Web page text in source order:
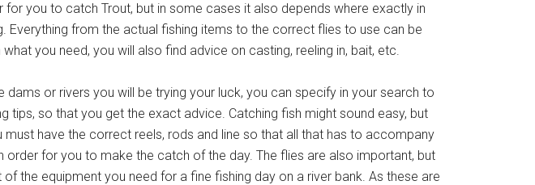
for you to catch Trout, but in some cases it also depends where exactly in
Everything from the actual fishing items to the correct flies to use can be
you need, you will also find advice on casting, reeling in, bait, etc.
dams or rivers you will be trying your luck, you can specify in your search to
tips, so that you get the exact advice. Catching fish might sound easy, but
have the correct reels, rods and line so that all that has to accompany
order for you to make the catch of the day. The flies are also important, but
the equipment you need for a fine fishing day on a river bank. As these are